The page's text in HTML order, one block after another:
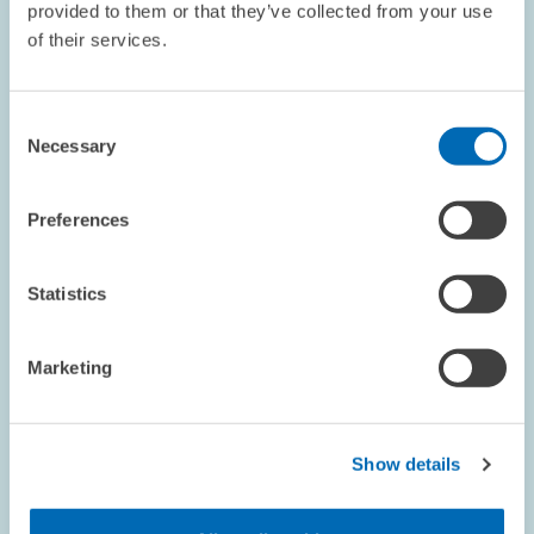
provided to them or that they’ve collected from your use
of their services.
Selection
Necessary
Preferences
Statistics
Marketing
Show details
view
Manufacturing Industry // Increase in
Company Closures